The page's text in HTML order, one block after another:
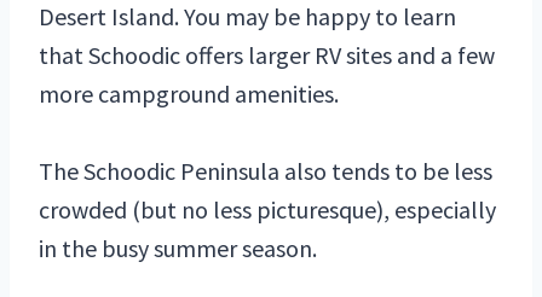
Desert Island. You may be happy to learn
that Schoodic offers larger RV sites and a few
more campground amenities.
The Schoodic Peninsula also tends to be less
crowded (but no less picturesque), especially
in the busy summer season.